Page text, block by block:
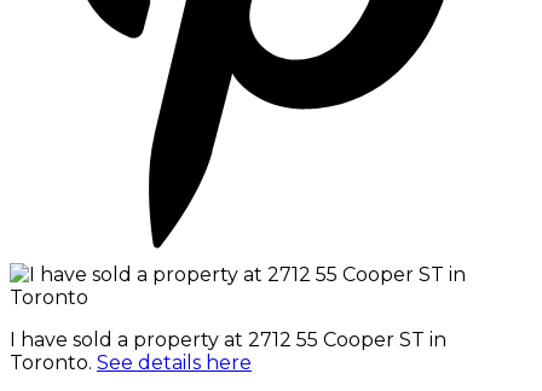
I have sold a property at 2712 55 Cooper ST in
Toronto. See details here